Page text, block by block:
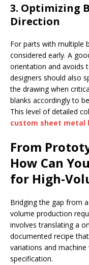
3. Optimizing
Direction
For parts with multiple
considered early. A
orientation and avoids
designers should also
the drawing when
blanks accordingly to
This level of detailed
custom sheet metal
From
How Can
for High-
Bridging the gap from
volume production
involves translating a
documented recipe
variations and
specification.